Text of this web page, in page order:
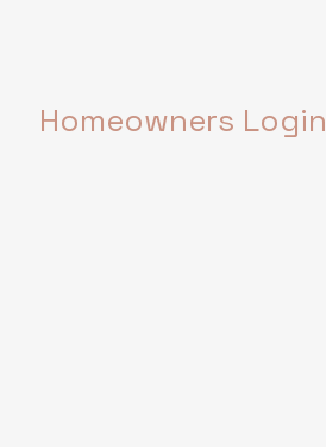
Homeowners Login